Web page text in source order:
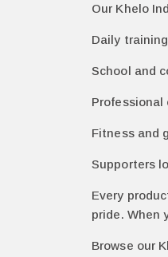
Our Khelo
Daily
School and
Professional
Fitness and
Supporters
Every
pride. When
Browse our